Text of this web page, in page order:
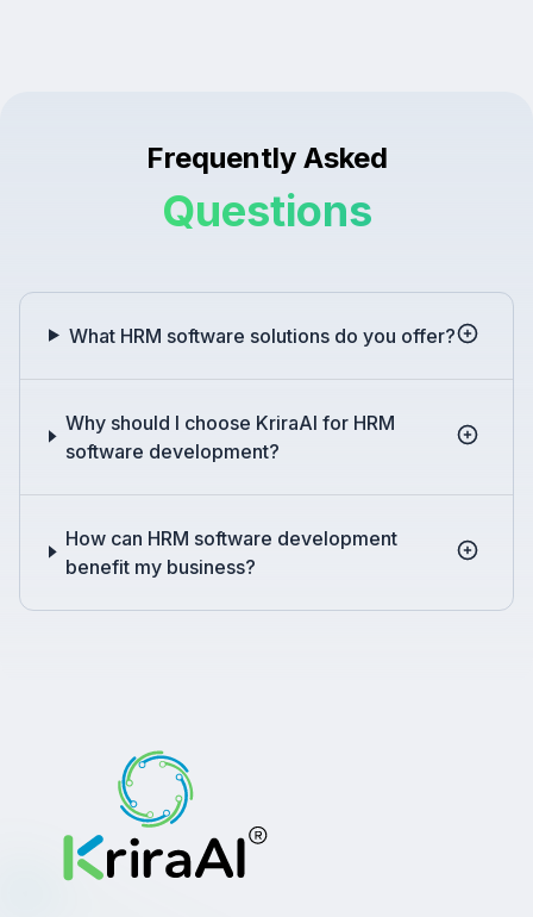
Frequently Asked
Questions
What HRM software solutions do you offer?
Why should I choose KriraAI for HRM
software development?
How can HRM software development
benefit my business?